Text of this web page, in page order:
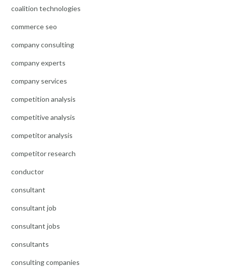
coalition technologies
commerce seo
company consulting
company experts
company services
competition analysis
competitive analysis
competitor analysis
competitor research
conductor
consultant
consultant job
consultant jobs
consultants
consulting companies